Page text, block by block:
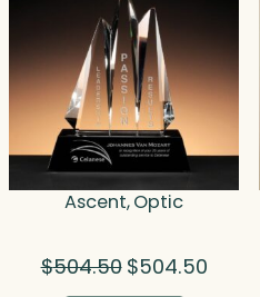
Ascent, Optic
$504.50 Original
$504.50Current